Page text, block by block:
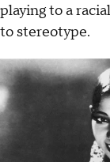
playing to a
to stereotype.